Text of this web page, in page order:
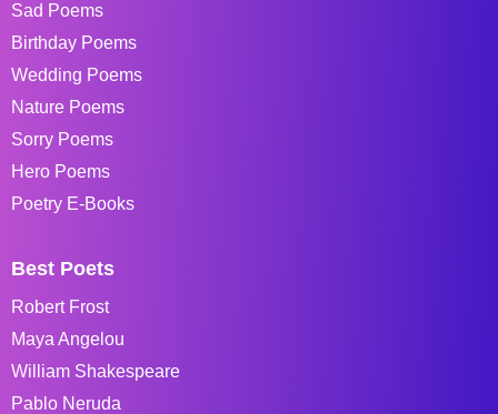
Sad Poems
Birthday Poems
Wedding Poems
Nature Poems
Sorry Poems
Hero Poems
Poetry E-Books
Best Poets
Robert Frost
Maya Angelou
William Shakespeare
Pablo Neruda